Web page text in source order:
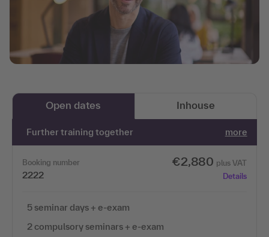
Open dates Inhouse
Further training together more
Booking number
2222
€2,880 plus VAT
Details
5 seminar days + e-exam
2 compulsory seminars + e-exam